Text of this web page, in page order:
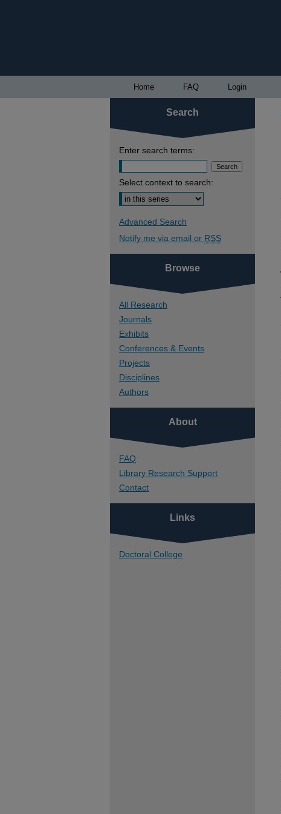
Home FAQ Login
Search
Enter search terms:
Select context to search:
Advanced Search
Notify me via email or RSS
Browse
All Research
Journals
Exhibits
Conferences & Events
Projects
Disciplines
Authors
About
FAQ
Library Research Support
Contact
Links
Doctoral College